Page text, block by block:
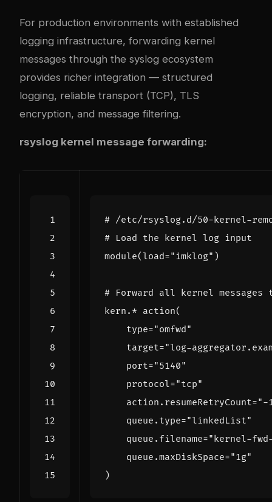
For production environments with established
logging infrastructure, forwarding kernel
messages through the syslog ecosystem
provides richer integration — structured
logging, reliable transport (TCP), TLS
encryption, and message filtering.
rsyslog kernel message forwarding:
# /etc/rsyslog.d/50-kernel-
# Load the kernel log input
module( load="imklog" )
# Forward all kernel messages
kern.* action(
type="omfwd"
target="log-
port="5140"
protocol="tcp"
    action.resumeRetryCount
="-
    queue.type
="linkedList"
    queue.filename
="kernel-
    queue.maxDiskSpace
="1g"
)